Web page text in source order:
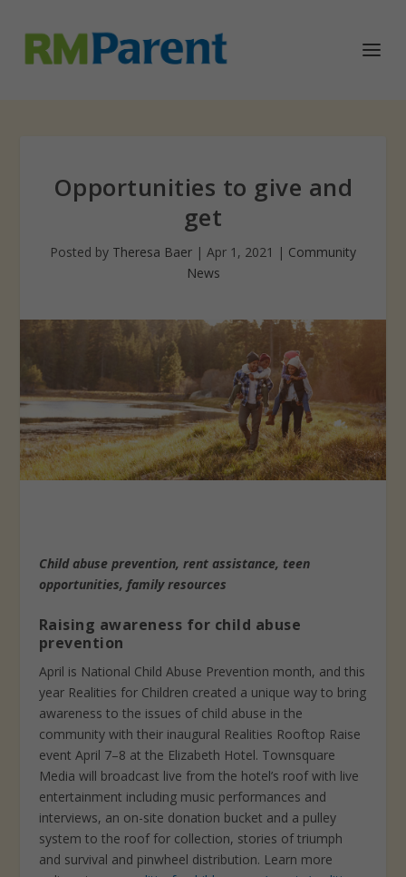
Opportunities to give and
get
Posted by Theresa Baer | Apr 1, 2021 | Community
News
Child abuse prevention, rent assistance, teen
opportunities, family resources
Raising awareness for child abuse
prevention
April is National Child Abuse Prevention month, and this
year Realities for Children created a unique way to bring
awareness to the issues of child abuse in the
community with their inaugural Realities Rooftop Raise
event April 7–8 at the Elizabeth Hotel. Townsquare
Media will broadcast live from the hotel’s roof with live
entertainment including music performances and
interviews, an on-site donation bucket and a pulley
system to the roof for collection, stories of triumph
and survival and pinwheel distribution. Learn more